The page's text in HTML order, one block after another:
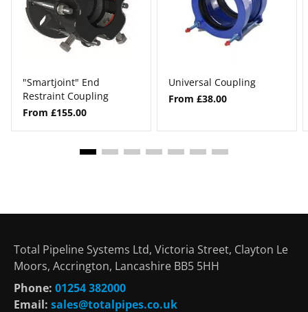
"Smartjoint" End
Restraint Coupling
From £155.00
Universal Coupling
From £38.00
Total Pipeline Systems Ltd, Victoria Street, Clayton Le
Moors, Accrington, Lancashire BB5 5HH
Phone: 01254 382000
Email: sales@totalpipes.co.uk